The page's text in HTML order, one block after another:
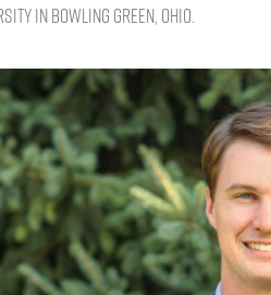
in Bowling Green, Ohio.